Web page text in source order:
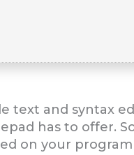
text and syntax
has to offer.
on your